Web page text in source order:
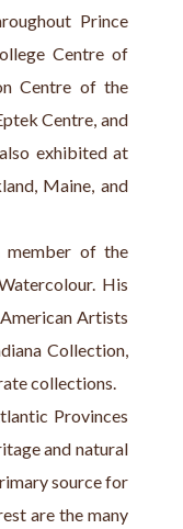
Prince
Centre of
Centre of the
Centre, and
exhibited at
Maine, and
of the
His
Artists
Collection,
collections.
Provinces
and natural
source for
are the many